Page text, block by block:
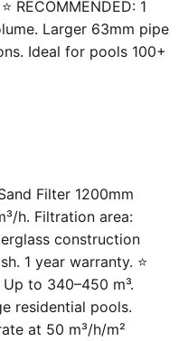
RECOMMENDED: 1
Larger 63mm pipe
Ideal for pools 100+
Filter 1200mm
h. Filtration area:
construction
1 year warranty. ⭐
Up to 340–450 m³.
residential pools.
at 50 m³/h/m²